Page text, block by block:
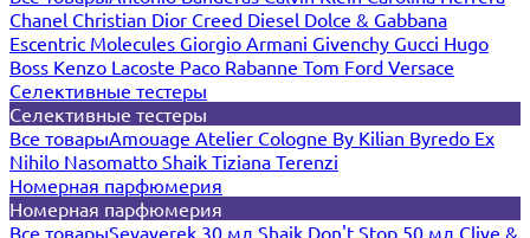
Chanel Christian Dior Creed Diesel Dolce & Gabbana
Escentric Molecules Giorgio Armani Givenchy Gucci Hugo
Boss Kenzo Lacoste Paco Rabanne Tom Ford Versace
Селективные тестеры
Селективные тестеры
Все товарыAmouage Atelier Cologne By Kilian Byredo Ex
Nihilo Nasomatto Shaik Tiziana Terenzi
Номерная парфюмерия
Номерная парфюмерия
Все товарыSevaverek 30 мл Shaik Don't Stop 50 мл Clive &